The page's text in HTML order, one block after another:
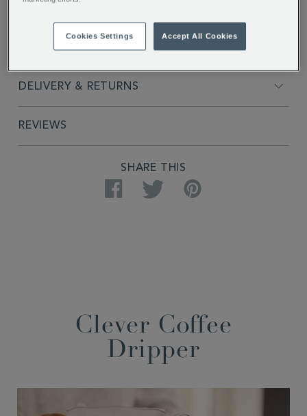
PRODUCT SPECIFICATIONS
DELIVERY & RETURNS
REVIEWS
SHARE THIS
Facebook Twitter Pinterest
Clever Coffee
Dripper
Cookies Settings Accept All Cookies